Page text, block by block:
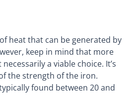
heat that can be generated by
keep in mind that more
a viable choice. It’s
the strength of the iron.
found between 20 and